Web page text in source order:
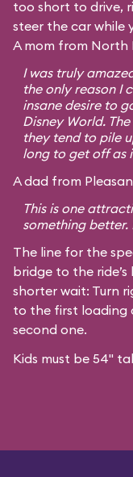
too short to drive,
steer the car while
A mom from North
I was truly
the only reason I
insane desire to
Disney World.
they tend to pile
long to get off as
A dad from
This is one
something better.
The line for the
bridge to the
shorter wait: Turn
to the first loading
second one.
Kids must be 54"